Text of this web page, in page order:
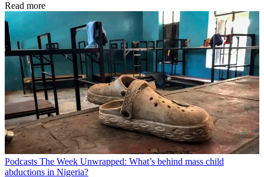
Read more
Podcasts The Week Unwrapped: What’s behind mass child
abductions in Nigeria?